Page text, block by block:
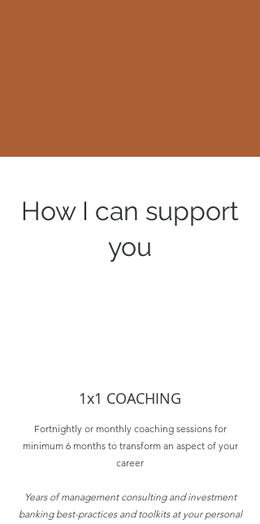
How I can support
you
1x1 COACHING
Fortnightly or monthly coaching sessions for
minimum 6 months to transform an aspect of your
career
Years of management consulting and investment
banking best-practices and toolkits at your personal